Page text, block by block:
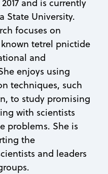
and is currently
State University.
focuses on
tetrel pnictide
and
enjoys using
techniques, such
to study promising
with scientists
problems. She is
the
and leaders